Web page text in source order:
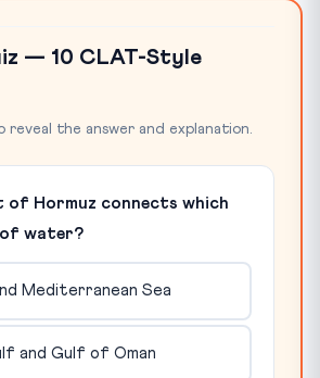
— 10 CLAT-Style
reveal the answer and explanation.
of Hormuz connects which
water?
Mediterranean Sea
and Gulf of Oman